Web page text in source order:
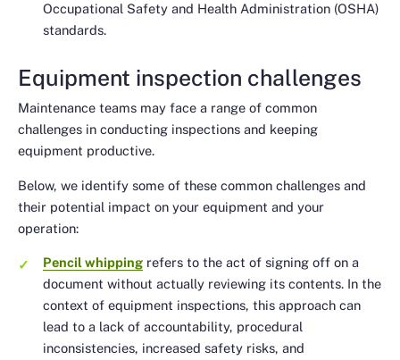
Occupational Safety and Health Administration (OSHA)
standards.
Equipment inspection challenges
Maintenance teams may face a range of common
challenges in conducting inspections and keeping
equipment productive.
Below, we identify some of these common challenges and
their potential impact on your equipment and your
operation:
Pencil whipping refers to the act of signing off on a
document without actually reviewing its contents. In the
context of equipment inspections, this approach can
lead to a lack of accountability, procedural
inconsistencies, increased safety risks, and